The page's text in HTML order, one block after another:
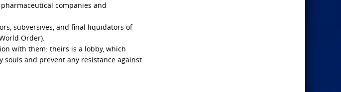
companies and
subversives, and final liquidators of
Order).
with them: theirs is a lobby, which
souls and prevent any resistance against